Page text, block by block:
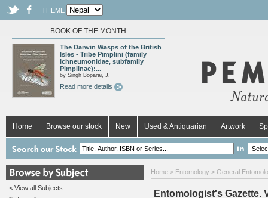
THEME
BOOK OF THE MONTH
The Darwin Wasps of the British
Isles - Tribe Pimplini (family
Ichneumonidae, subfamily
Pimplinae):...
by Singh Boparai, J.
Read more details
Home Browse our stock New Used & Antiquarian Artwork
in
< View all Subjects
Home > Entomology > General
Entomologist's Gazette.